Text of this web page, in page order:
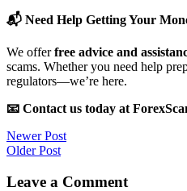
📬 Need Help Getting Your
We offerfree advice and
scams. Whether you need help
regulators—we’re here.
📧 Contact us today at
Post
navigation
Newer Post
Older Post
Leave a Comment